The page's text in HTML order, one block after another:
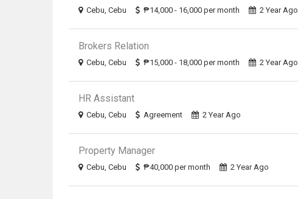
Cebu, Cebu
₱14,000 - 16,000 per month 2 Year Ago
Brokers Relation
Cebu, Cebu
₱15,000 - 18,000 per month 2 Year Ago
HR Assistant
Cebu, Cebu
Agreement 2 Year Ago
Property Manager
Cebu, Cebu
₱40,000 per month 2 Year Ago